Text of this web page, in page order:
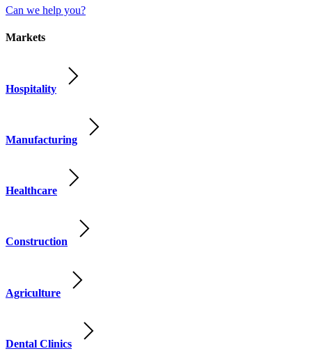
Can we help you?
Markets
Hospitality
Manufacturing
Healthcare
Construction
Agriculture
Dental Clinics